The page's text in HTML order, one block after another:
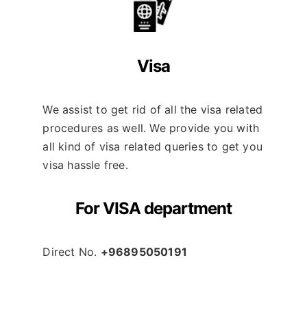
Visa
We assist to get rid of all the visa related
procedures as well. We provide you with
all kind of visa related queries to get you
visa hassle free.
For VISA department
Direct No. +96895050191